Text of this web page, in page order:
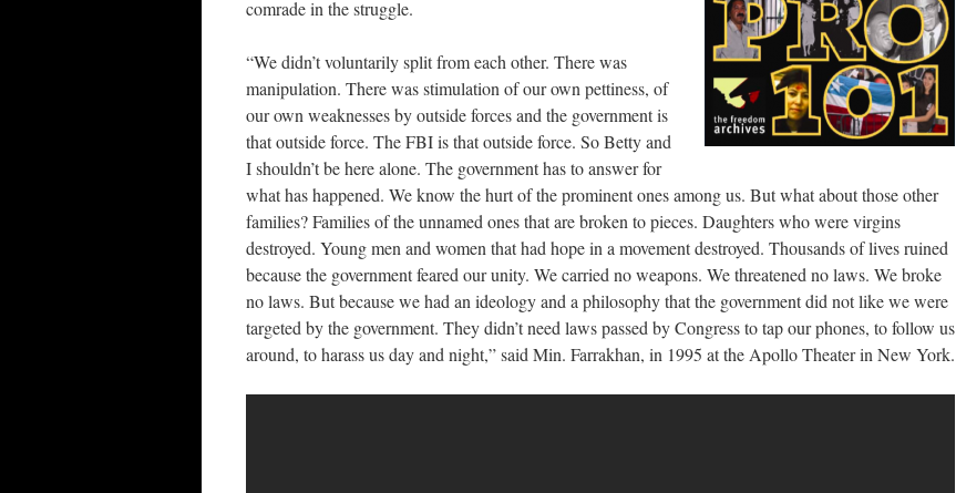
comrade in the struggle.
“We didn’t voluntarily split from each other. There was
manipulation. There was stimulation of our own pettiness, of
our own weaknesses by outside forces and the government is
that outside force. The FBI is that outside force. So Betty and
I shouldn’t be here alone. The government has to answer for
what has happened. We know the hurt of the prominent ones among us. But what about those other
families? Families of the unnamed ones that are broken to pieces. Daughters who were virgins
destroyed. Young men and women that had hope in a movement destroyed. Thousands of lives ruined
because the government feared our unity. We carried no weapons. We threatened no laws. We broke
no laws. But because we had an ideology and a philosophy that the government did not like we were
targeted by the government. They didn’t need laws passed by Congress to tap our phones, to follow us
around, to harass us day and night,” said Min. Farrakhan, in 1995 at the Apollo Theater in New York.